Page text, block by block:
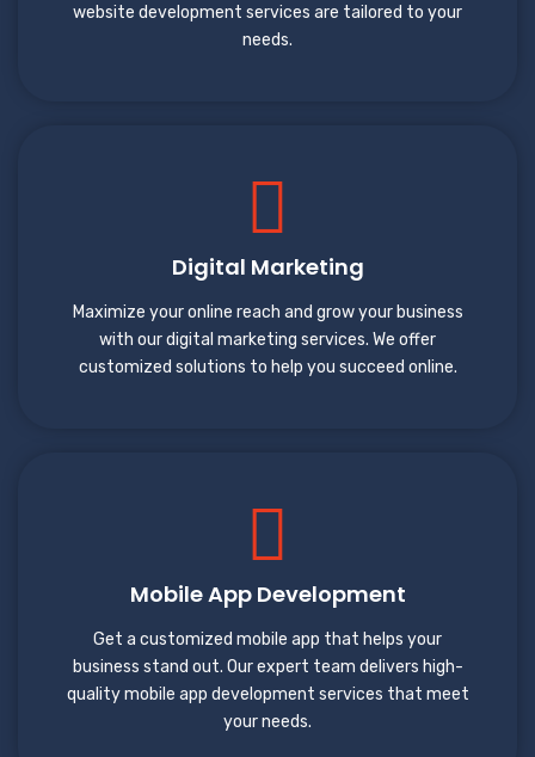
website development services are tailored to your
needs.
Digital Marketing
Maximize your online reach and grow your business
with our digital marketing services. We offer
customized solutions to help you succeed online.
Mobile App Development
Get a customized mobile app that helps your
business stand out. Our expert team delivers high-
quality mobile app development services that meet
your needs.